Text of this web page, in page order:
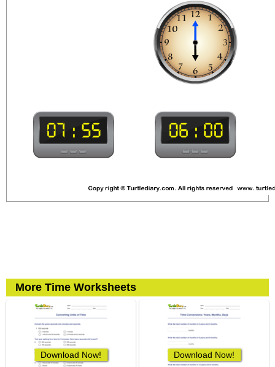
More Time Worksheets
Download Now! Download Now!